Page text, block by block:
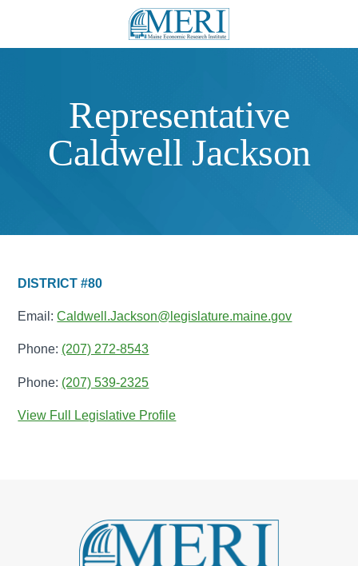
Representative
Caldwell Jackson
DISTRICT #80
Email:Caldwell.Jackson@legislature.maine.gov
Phone: (207) 272-8543
Phone: (207) 539-2325
View Full Legislative Profile